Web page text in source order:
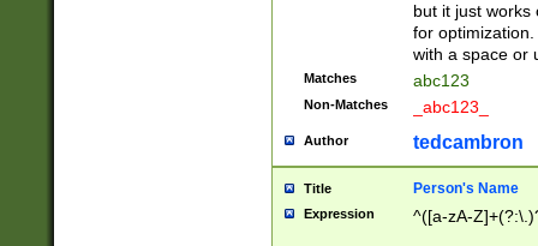
but it just works
for
with a space or
Matches abc123
Non-Matches _abc123_
Author tedcambron
Title Person's Name
Expression ^([a-zA-